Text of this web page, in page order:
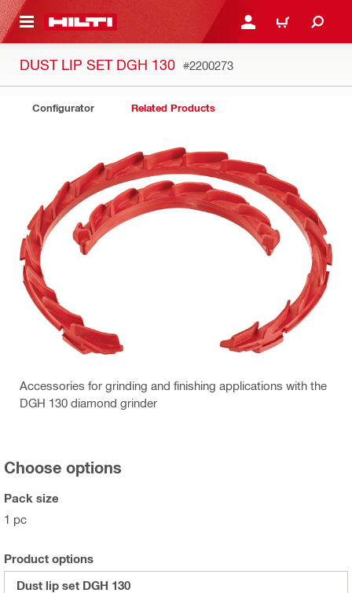
CONTENT LOGIN OR REGISTER
CART
DUST LIP SET DGH 130 #2200273
Configurator Related Products
Accessories for grinding and finishing applications with the
DGH 130 diamond grinder
Choose options
Pack size
1 pc
Product options
Dust lip set DGH 130